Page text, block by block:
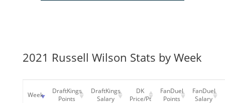
2021 Russell Wilson Stats by Week
Week
DraftKings
Points
DraftKings
Salary
DK
Price/Pt
FanDuel
Points
FanDuel
Salary